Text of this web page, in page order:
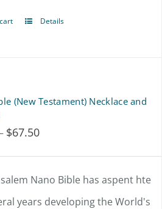
Details
(New Testament) Necklace and
$67.50Price
range:
$63.00
through
Nano Bible has aspent hte
years developing the World's